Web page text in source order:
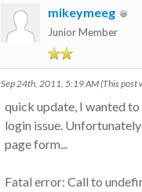
mikeymeeg
Junior Member
Sep 24th, 2011, 5:19 AM(This post
quick update, I wanted
login issue.
page form...
Fatal error: Call to